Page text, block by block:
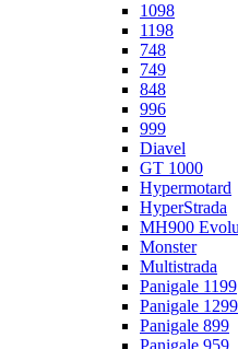
1098
1198
748
749
848
996
999
Diavel
GT 1000
Hypermotard
HyperStrada
MH900
Monster
Multistrada
Panigale 1199
Panigale 1299
Panigale 899
Panigale 959